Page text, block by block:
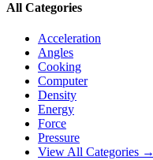
All Categories
Acceleration
Angles
Cooking
Computer
Density
Energy
Force
Pressure
View All Categories →